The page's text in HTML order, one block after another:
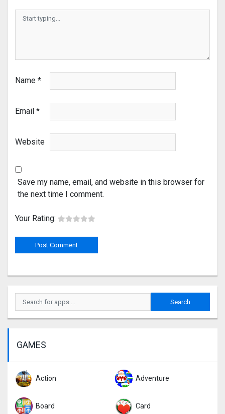
Name *
Email *
Website
Save my name, email, and website in this browser for
the next time I comment.
Your Rating:
GAMES
Action Adventure
Board Card